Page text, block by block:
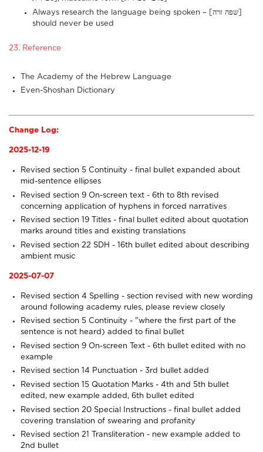
Always research the language being spoken – [שפה זרה]
should never be used
23. Reference
The Academy of the Hebrew Language
Even-Shoshan Dictionary
Change Log:
2025-12-19
Revised section 5 Continuity - final bullet expanded about
mid-sentence ellipses
Revised section 9 On-screen text - 6th to 8th revised
concerning application of hyphens in forced narratives
Revised section 19
Titles - final bullet edited about quotation
marks around titles and existing translations
Revised section 22 SDH - 16th bullet edited about describing
ambient music
2025-07-07
Revised section 4 Spelling - section revised with new wording
around following academy rules, please review closely
Revised section 5 Continuity - "where the first part of the
sentence is not heard) added to final bullet
Revised section 9 On-screen Text - 6th bullet edited with no
example
Revised section 14 Punctuation - 3rd bullet added
Revised section 15 Quotation Marks - 4th and 5th bullet
edited, new example added, 6th bullet edited
Revised section 20 Special Instructions - final bullet added
covering translation of swearing and profanity
Revised section 21
Transliteration - new example added to
2nd bullet